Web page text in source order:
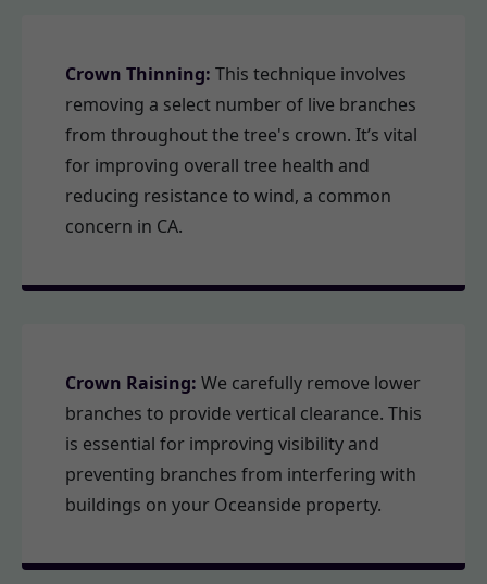
Crown Thinning: This technique involves
removing a select number of live branches
from throughout the tree's crown. It’s vital
for improving overall tree health and
reducing resistance to wind, a common
concern in CA.
Crown Raising: We carefully remove lower
branches to provide vertical clearance. This
is essential for improving visibility and
preventing branches from interfering with
buildings on your Oceanside property.